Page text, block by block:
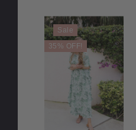
Sale
35% OFF!